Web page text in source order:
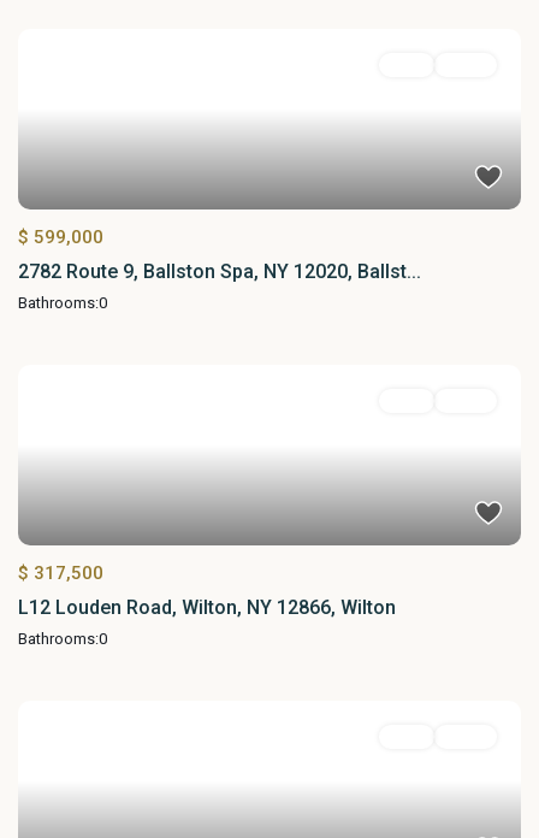
$ 599,000
2782 Route 9, Ballston Spa, NY 12020, Ballst...
Bathrooms:0
$ 317,500
L12 Louden Road, Wilton, NY 12866, Wilton
Bathrooms:0